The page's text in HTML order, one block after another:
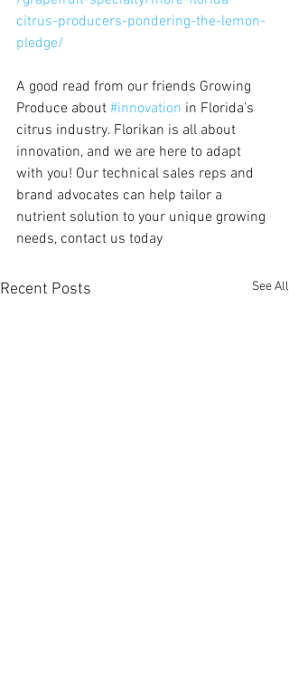
citrus-producers-pondering-the-lemon-
pledge/
A good read from our friends Growing
Produce about #innovation in Florida’s
citrus industry. Florikan is all about
innovation, and we are here to adapt
with you! Our technical sales reps and
brand advocates can help tailor a
nutrient solution to your unique growing
needs, contact us today
Recent Posts See All